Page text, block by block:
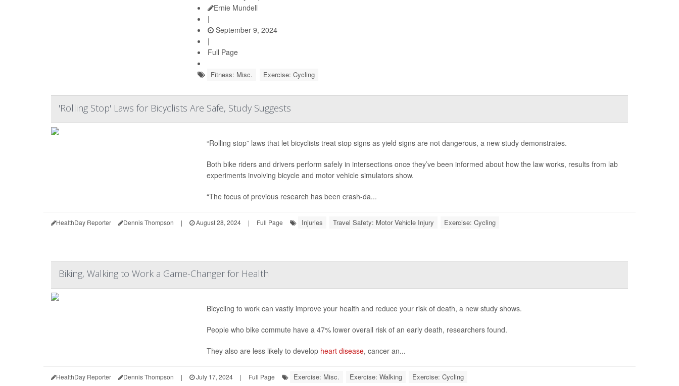
Ernie Mundell
|
September 9, 2024
|
Full Page
Fitness: Misc. Exercise: Cycling
'Rolling Stop' Laws for Bicyclists Are Safe, Study Suggests
“Rolling stop” laws that let bicyclists treat stop signs as yield signs are not dangerous, a new study demonstrates.
Both bike riders and drivers perform safely in intersections once they’ve been informed about how the law works, results from lab
experiments involving bicycle and motor vehicle simulators show.
“The focus of previous research has been crash-da...
HealthDay Reporter Dennis Thompson | August 28, 2024 | Full Page Injuries Travel Safety: Motor Vehicle Injury Exercise: Cycling
Biking, Walking to Work a Game-Changer for Health
Bicycling to work can vastly improve your health and reduce your risk of death, a new study shows.
People who bike commute have a 47% lower overall risk of an early death, researchers found.
They also are less likely to develop heart disease, cancer an...
HealthDay Reporter Dennis Thompson | July 17, 2024 | Full Page Exercise: Misc. Exercise: Walking Exercise: Cycling